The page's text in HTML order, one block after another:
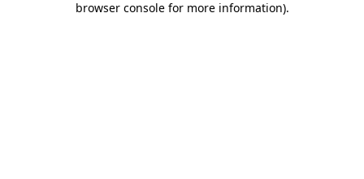
browser console for more information).